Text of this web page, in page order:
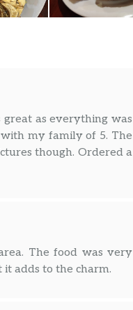
as everything was
my family of 5. The
though. Ordered a
The food was very
adds to the charm.